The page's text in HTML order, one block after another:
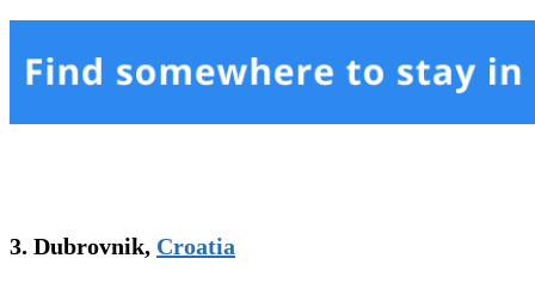
3. Dubrovnik, Croatia